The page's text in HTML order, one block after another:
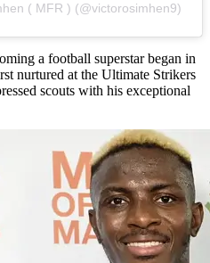
( MFR ) (@victorosimhen9)
a football superstar began in
nurtured at the Ultimate Strikers
scouts with his exceptional